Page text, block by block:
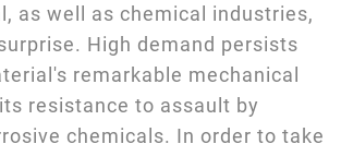
as well as chemical industries,
High demand persists
remarkable mechanical
resistance to assault by
chemicals. In order to take